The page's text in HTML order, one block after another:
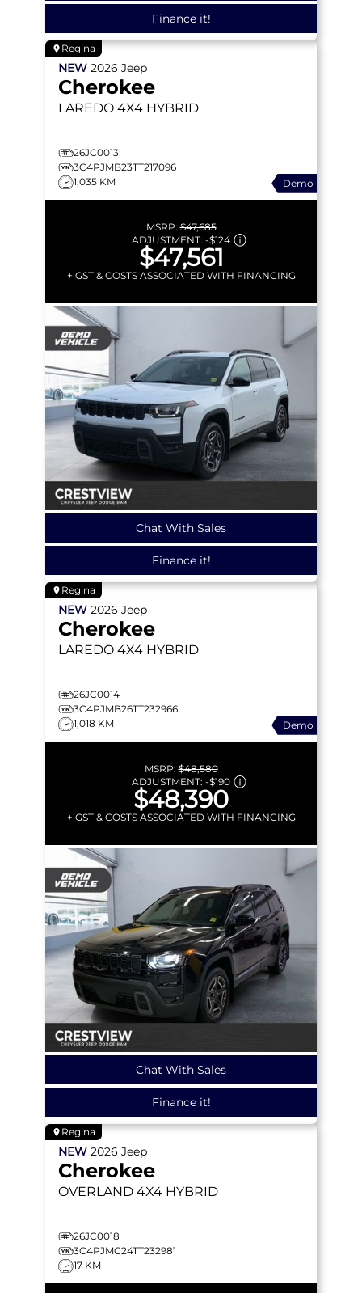
Finance it!
Regina
NEW 2026 Jeep
Cherokee
LAREDO 4X4 HYBRID
26JC0013
3C4PJMB23TT217096
1,035 KM
Demo
MSRP:$47,685
ADJUSTMENT: -$124
$47,561
+ GST & COSTS ASSOCIATED WITH FINANCING
Chat With Sales
Finance it!
Regina
NEW 2026 Jeep
Cherokee
LAREDO 4X4 HYBRID
26JC0014
3C4PJMB26TT232966
1,018 KM
Demo
MSRP:$48,580
ADJUSTMENT: -$190
$48,390
+ GST & COSTS ASSOCIATED WITH FINANCING
Chat With Sales
Finance it!
Regina
NEW 2026 Jeep
Cherokee
OVERLAND 4X4 HYBRID
26JC0018
3C4PJMC24TT232981
17 KM